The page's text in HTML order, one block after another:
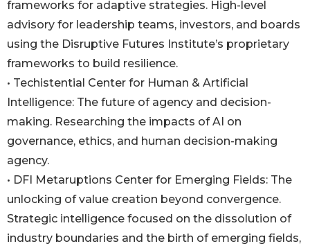
frameworks for adaptive strategies. High-level
advisory for leadership teams, investors, and boards
using the Disruptive Futures Institute’s proprietary
frameworks to build resilience.
• Techistential Center for Human & Artificial
Intelligence: The future of agency and decision-
making. Researching the impacts of AI on
governance, ethics, and human decision-making
agency.
• DFI Metaruptions Center for Emerging Fields: The
unlocking of value creation beyond convergence.
Strategic intelligence focused on the dissolution of
industry boundaries and the birth of emerging fields,